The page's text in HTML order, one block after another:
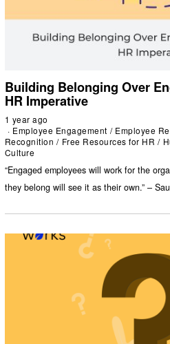
Building Belonging Over
HR Imperative
1 year ago
Employee Engagement / Employee
Recognition / Free Resources for HR /
Culture
“Engaged employees will work for the
they belong will see it as their own.” –